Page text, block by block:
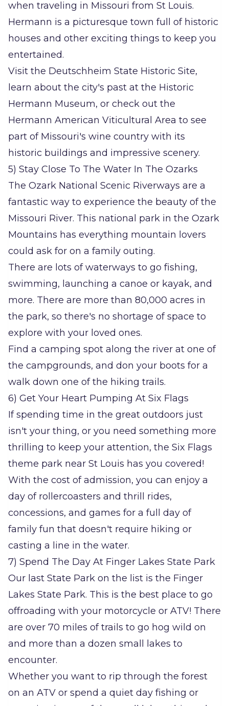
when traveling in Missouri from St Louis.
Hermann is a picturesque town full of historic
houses and other exciting things to keep you
entertained.
Visit the Deutschheim State Historic Site,
learn about the city's past at the Historic
Hermann Museum, or check out the
Hermann American Viticultural Area to see
part of Missouri's wine country with its
historic buildings and impressive scenery.
5) Stay Close To The Water In The Ozarks
The Ozark National Scenic Riverways are a
fantastic way to experience the beauty of the
Missouri River. This national park in the Ozark
Mountains has everything mountain lovers
could ask for on a family outing.
There are lots of waterways to go fishing,
swimming, launching a canoe or kayak, and
more. There are more than 80,000 acres in
the park, so there's no shortage of space to
explore with your loved ones.
Find a camping spot along the river at one of
the campgrounds, and don your boots for a
walk down one of the hiking trails.
6) Get Your Heart Pumping At Six Flags
If spending time in the great outdoors just
isn't your thing, or you need something more
thrilling to keep your attention, the Six Flags
theme park near St Louis has you covered!
With the cost of admission, you can enjoy a
day of rollercoasters and thrill rides,
concessions, and games for a full day of
family fun that doesn't require hiking or
casting a line in the water.
7) Spend The Day At Finger Lakes State Park
Our last State Park on the list is the Finger
Lakes State Park. This is the best place to go
offroading with your motorcycle or ATV! There
are over 70 miles of trails to go hog wild on
and more than a dozen small lakes to
encounter.
Whether you want to rip through the forest
on an ATV or spend a quiet day fishing or